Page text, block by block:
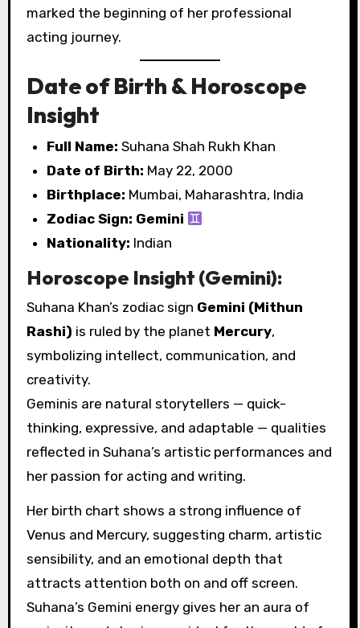
marked the beginning of her professional
acting journey.
Date of Birth & Horoscope
Insight
Full Name: Suhana Shah Rukh Khan
Date of Birth: May 22, 2000
Birthplace: Mumbai, Maharashtra, India
Zodiac Sign: Gemini
Nationality: Indian
Horoscope Insight (Gemini):
Suhana Khan’s zodiac sign Gemini (Mithun
Rashi) is ruled by the planet Mercury,
symbolizing intellect, communication, and
creativity.
Geminis are natural storytellers — quick-
thinking, expressive, and adaptable — qualities
reflected in Suhana’s artistic performances and
her passion for acting and writing.
Her birth chart shows a strong influence of
Venus and Mercury, suggesting charm, artistic
sensibility, and an emotional depth that
attracts attention both on and off screen.
Suhana’s Gemini energy gives her an aura of